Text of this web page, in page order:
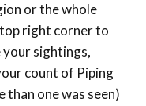
or the whole
right corner to
your sightings,
count of Piping
one was seen)